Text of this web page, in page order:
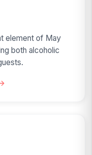
element of May
both alcoholic